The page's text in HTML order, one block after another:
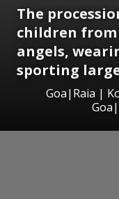
The
children from
angels,
sporting
Goa|Raia |